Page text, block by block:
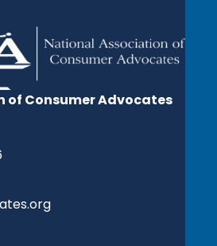
of Consumer Advocates